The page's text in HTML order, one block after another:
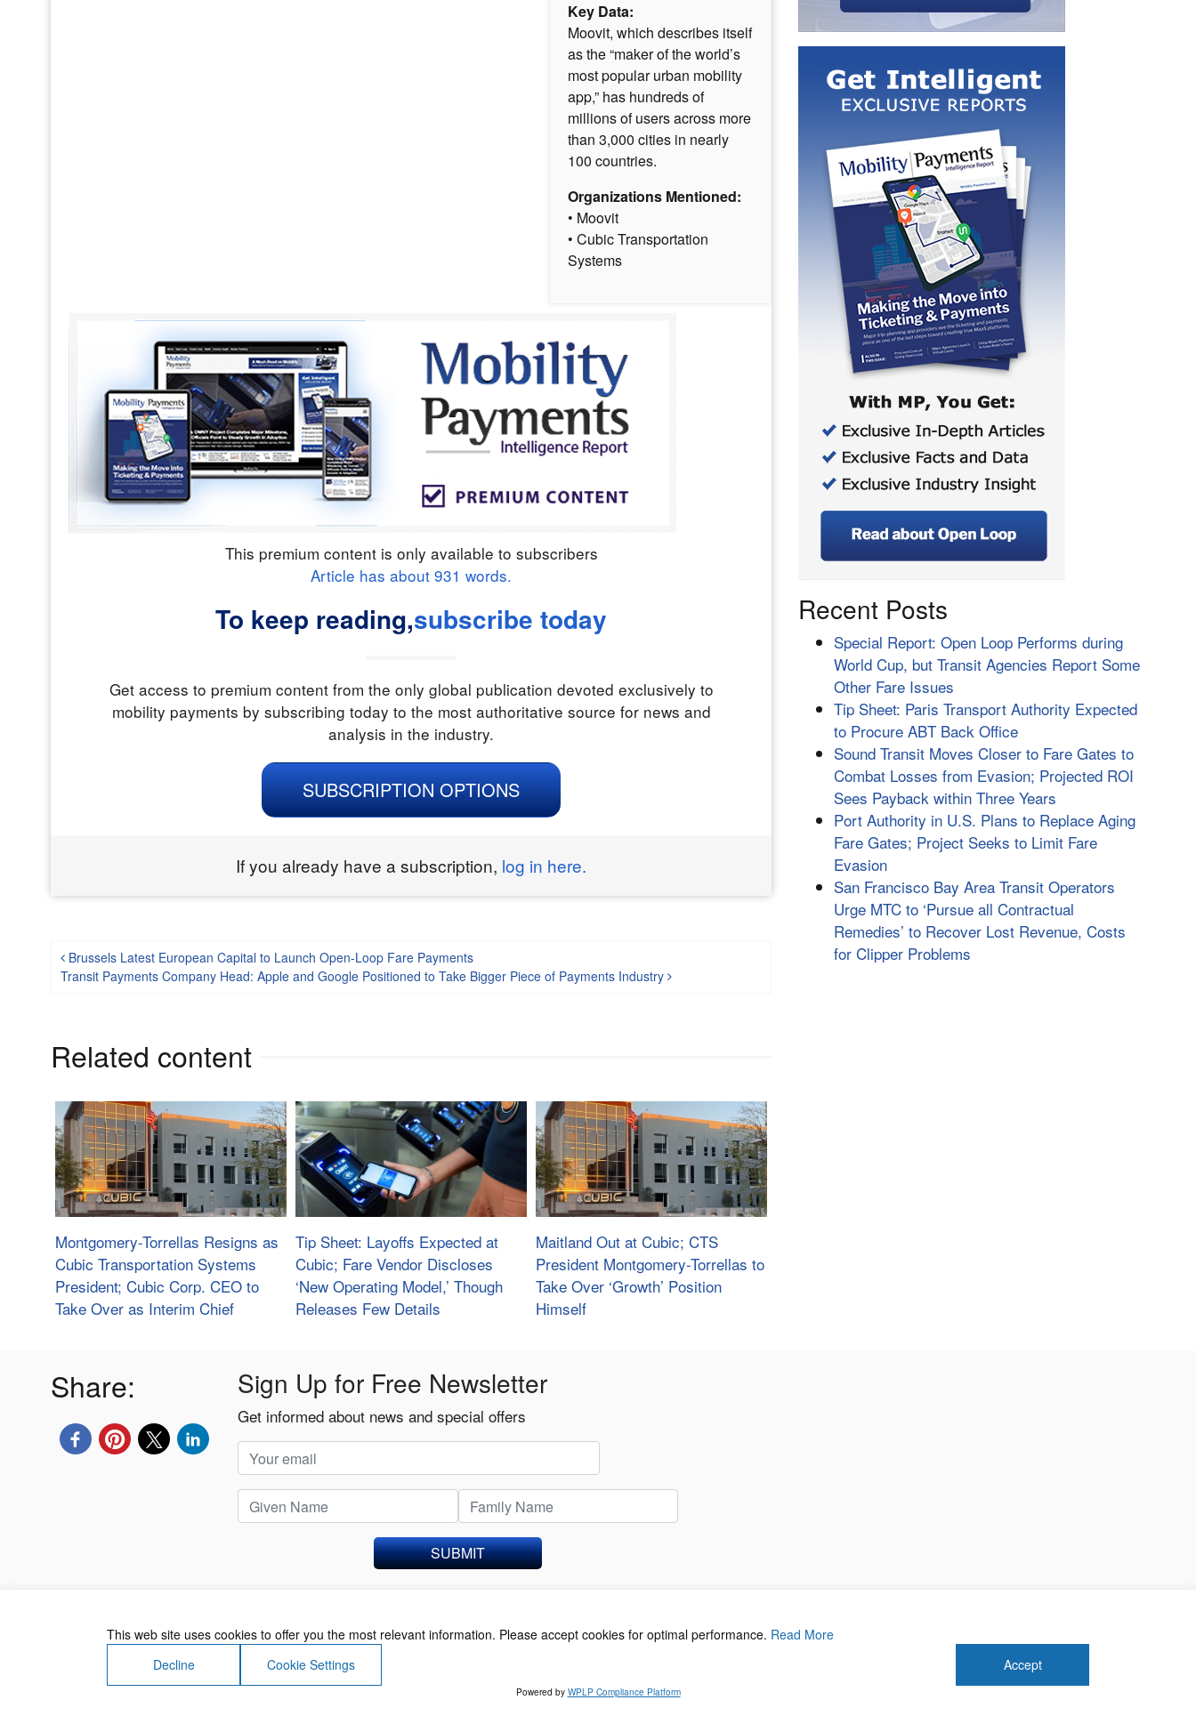
Key Data:
Moovit, which describes itself
as the “maker of the world’s
most popular urban mobility
app,” has hundreds of
millions of users across more
than 3,000 cities in nearly
100 countries.
Organizations Mentioned:
• Moovit
• Cubic Transportation
Systems
This premium content is only available to subscribers
Article has about 931 words.
To keep reading,subscribe today
Get access to premium content from the only global publication devoted exclusively to
mobility payments by subscribing today to the most authoritative source for news and
analysis in the industry.
SUBSCRIPTION OPTIONS
If you already have a subscription, log in here.
Post navigation
Brussels Latest European Capital to Launch Open-Loop Fare Payments
Transit Payments Company Head: Apple and Google Positioned to Take Bigger Piece of Payments Industry
Related content
Montgomery-Torrellas Resigns as
Cubic Transportation Systems
President; Cubic Corp. CEO to
Take Over as Interim Chief
Tip Sheet: Layoffs Expected at
Cubic; Fare Vendor Discloses
‘New Operating Model,’ Though
Releases Few Details
Maitland Out at Cubic; CTS
President Montgomery-Torrellas to
Take Over ‘Growth’ Position
Himself
Recent Posts
Special Report: Open Loop Performs during
World Cup, but Transit Agencies Report Some
Other Fare Issues
Tip Sheet: Paris Transport Authority Expected
to Procure ABT Back Office
Sound Transit Moves Closer to Fare Gates to
Combat Losses from Evasion; Projected ROI
Sees Payback within Three Years
Port Authority in U.S. Plans to Replace Aging
Fare Gates; Project Seeks to Limit Fare
Evasion
San Francisco Bay Area Transit Operators
Urge MTC to ‘Pursue all Contractual
Remedies’ to Recover Lost Revenue, Costs
for Clipper Problems
Share: Sign Up for Free Newsletter
Get informed about news and special offers
SUBMIT
About Us Contact Us Terms of Use Privacy Policy © 2026 Forthwrite Media and Mobility Payments
This web site uses cookies to offer you the most relevant information. Please accept cookies for optimal performance. Read More
Decline
Cookie Settings Accept
Powered by WPLP Compliance Platform